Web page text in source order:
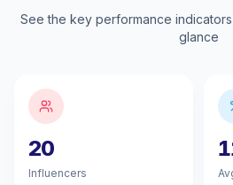
See the key performance
glance
20
Influencers